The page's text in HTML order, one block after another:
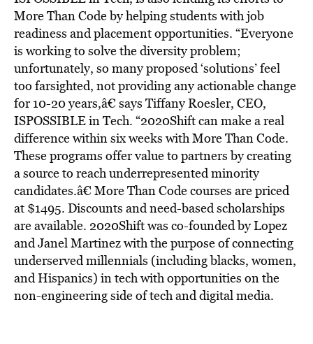
More Than Code by helping students with job
readiness and placement opportunities. “Everyone
is working to solve the diversity problem;
unfortunately, so many proposed ‘solutions’ feel
too farsighted, not providing any actionable change
for 10-20 years,â€ says Tiffany Roesler, CEO,
ISPOSSIBLE in Tech. “2020Shift can make a real
difference within six weeks with More Than Code.
These programs offer value to partners by creating
a source to reach underrepresented minority
candidates.â€ More Than Code courses are priced
at $1495. Discounts and need-based scholarships
are available. 2020Shift was co-founded by Lopez
and Janel Martinez with the purpose of connecting
underserved millennials (including blacks, women,
and Hispanics) in tech with opportunities on the
non-engineering side of tech and digital media.